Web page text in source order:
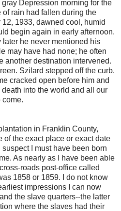
Depression morning for the
of rain had fallen during the
1933, dawned cool, humid
begin again in early afternoon.
he never mentioned his
may have had none; he often
another destination intervened.
Szilard stepped off the curb.
cracked open before him and
into the world and all our
come.
in Franklin County,
of the exact place or exact date
I must have been born
As nearly as I have been able
roads post-office called
1858 or 1859. I do not know
impressions I can now
the slave quarters--the latter
where the slaves had their